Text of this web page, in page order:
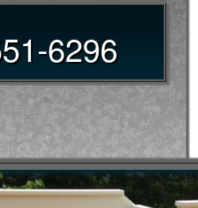
6296